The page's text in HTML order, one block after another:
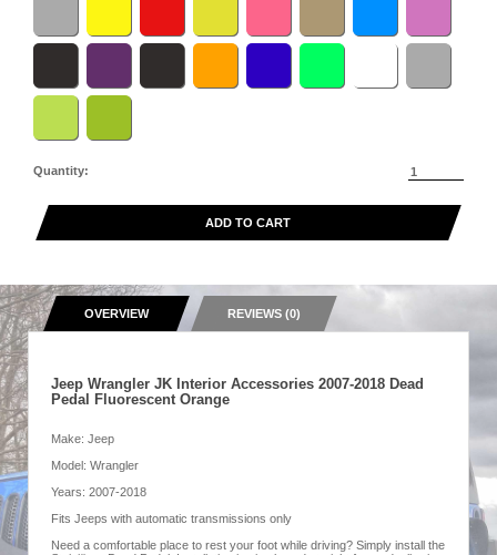
Quantity:
ADD TO CART
OVERVIEW REVIEWS (0)
Jeep Wrangler JK Interior Accessories 2007-2018 Dead
Pedal Fluorescent Orange
Make: Jeep
Model: Wrangler
Years: 2007-2018
Fits Jeeps with automatic transmissions only
Need a comfortable place to rest your foot while driving? Simply install the